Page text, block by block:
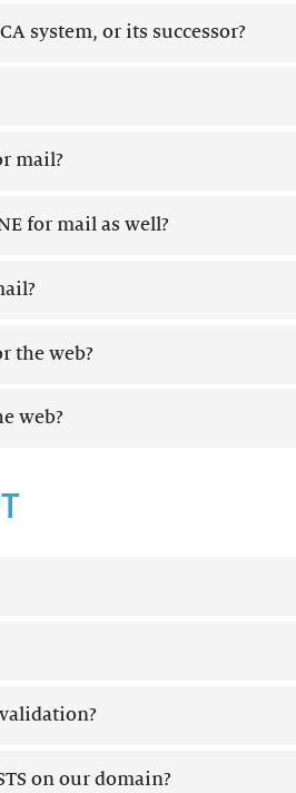
system, or its successor?
mail?
for mail as well?
the web?
web?
on our domain?